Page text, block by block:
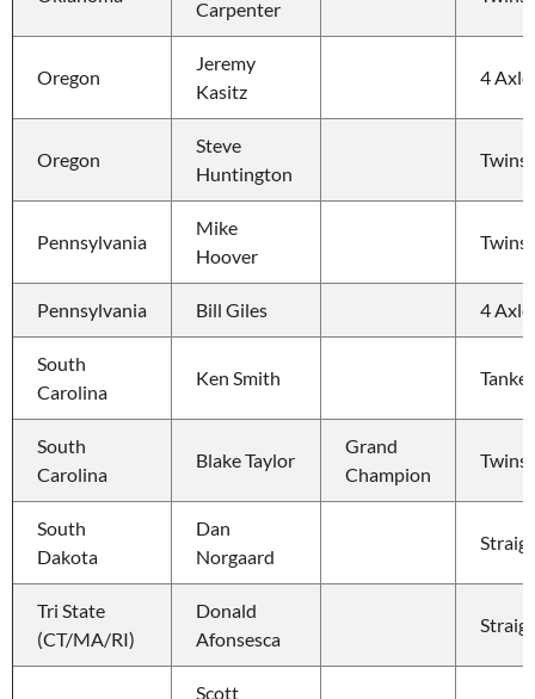
Carpenter
Oregon
Jeremy
Kasitz
4 Axle
Oregon
Steve
Huntington
Twins
Pennsylvania
Mike
Hoover
Twins
Pennsylvania Bill Giles 4 Axle
South
Carolina
Ken Smith Tanker
South
Carolina
Blake Taylor
Grand
Champion
Twins
South
Dakota
Dan
Norgaard
Tri State
(CT/MA/RI)
Donald
Afonsesca
Scott